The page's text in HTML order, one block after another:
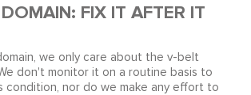
FIX IT AFTER IT
we only care about the v-belt
don't monitor it on a routine basis to
condition, nor do we make any effort to